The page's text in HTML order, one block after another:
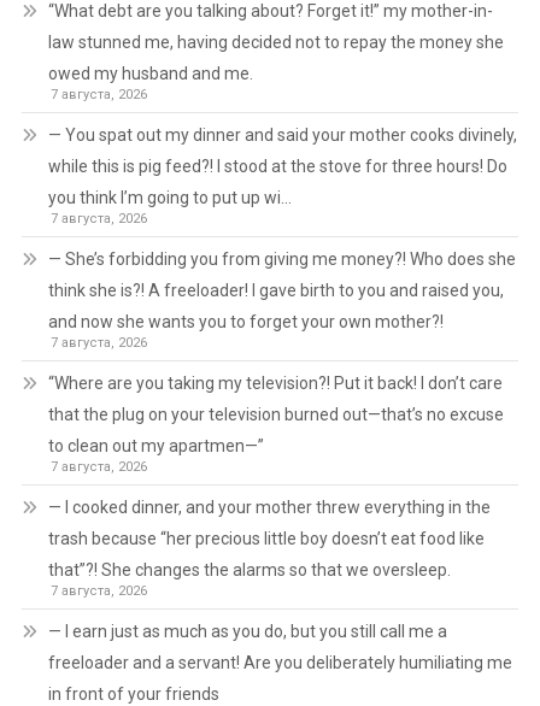
“What debt are you talking about? Forget it!” my mother-in-
law stunned me, having decided not to repay the money she
owed my husband and me.
7 августа, 2026
— You spat out my dinner and said your mother cooks divinely,
while this is pig feed?! I stood at the stove for three hours! Do
you think I’m going to put up wi…
7 августа, 2026
— She’s forbidding you from giving me money?! Who does she
think she is?! A freeloader! I gave birth to you and raised you,
and now she wants you to forget your own mother?!
7 августа, 2026
“Where are you taking my television?! Put it back! I don’t care
that the plug on your television burned out—that’s no excuse
to clean out my apartmen—”
7 августа, 2026
— I cooked dinner, and your mother threw everything in the
trash because “her precious little boy doesn’t eat food like
that”?! She changes the alarms so that we oversleep.
7 августа, 2026
— I earn just as much as you do, but you still call me a
freeloader and a servant! Are you deliberately humiliating me
in front of your friends